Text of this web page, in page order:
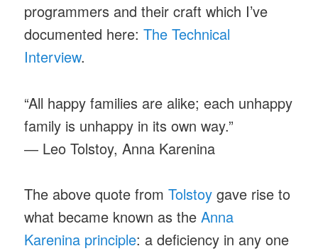
programmers and their craft which I’ve
documented here:The Technical
Interview.
“All happy families are alike; each unhappy
family is unhappy in its own way.”
― Leo Tolstoy, Anna Karenina
The above quote fromTolstoy gave rise to
what became known as theAnna
Karenina principle: a deficiency in any one